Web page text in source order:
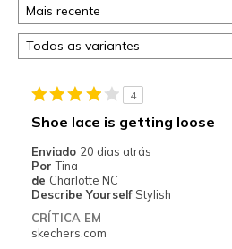
4
Shoe lace is getting loose
Enviado 20 dias atrás
Por Tina
de Charlotte NC
Describe Yourself Stylish
CRÍTICA EM
skechers.com